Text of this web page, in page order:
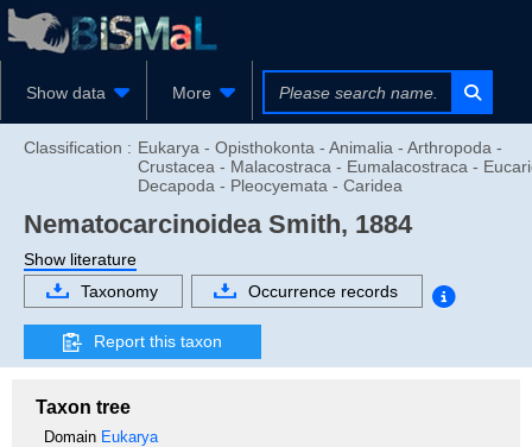
Show data More
Classification : Eukarya - Opisthokonta - Animalia - Arthropoda -
Crustacea - Malacostraca - Eumalacostraca -
Decapoda - Pleocyemata - Caridea
NematocarcinoideaSmith, 1884
Show literature
Taxonomy
Occurrence records
Report this taxon
Taxon tree
Domain Eukarya